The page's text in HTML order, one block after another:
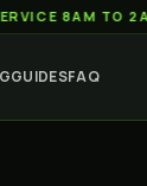
8AM TO 2AM EST
GUIDESFAQ